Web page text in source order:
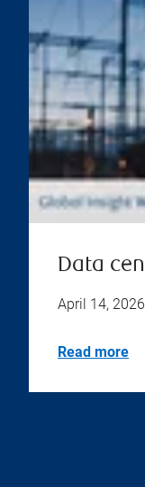
Data
April 14, 2026
Read more